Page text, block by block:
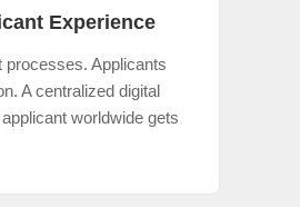
Experience
processes. Applicants
A centralized digital
worldwide gets